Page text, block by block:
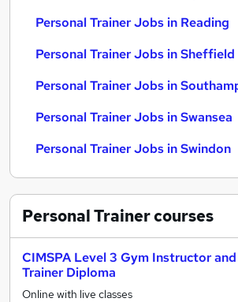
Personal Trainer Jobs in Reading
Personal Trainer Jobs in Sheffield
Personal Trainer Jobs in
Personal Trainer Jobs in Swansea
Personal Trainer Jobs in Swindon
Personal Trainercourses
CIMSPA Level 3 Gym Instructor
Trainer Diploma
Online with live classes